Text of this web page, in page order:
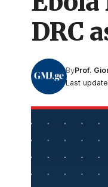
DRC
Last
ByProf.